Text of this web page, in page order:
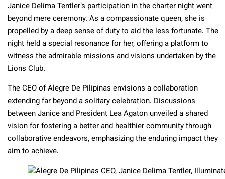
Janice Delima Tentler’s participation in the charter night went
beyond mere ceremony. As a compassionate queen, she is
propelled by a deep sense of duty to aid the less fortunate. The
night held a special resonance for her, offering a platform to
witness the admirable missions and visions undertaken by the
Lions Club.
The CEO of Alegre De Pilipinas envisions a collaboration
extending far beyond a solitary celebration. Discussions
between Janice and President Lea Agaton unveiled a shared
vision for fostering a better and healthier community through
collaborative endeavors, emphasizing the enduring impact they
aim to achieve.